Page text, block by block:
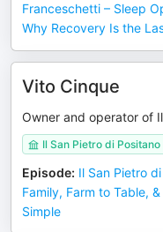
Franceschetti – Sleep
Why Recovery Is the
Vito Cinque
Owner and operator of
Il San Pietro di Positano
Episode: Il San Pietro
Family, Farm to Table,
Simple